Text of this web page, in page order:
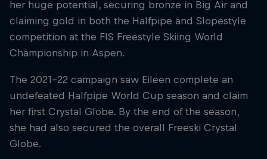
her huge potential, securing bronze in Big Air and
claiming gold in both the Halfpipe and Slopestyle
competition at the FIS Freestyle Skiing World
Championship in Aspen.
The 2021–22 campaign saw Eileen complete an
undefeated Halfpipe World Cup season and claim
her first Crystal Globe. By the end of the season,
she had also secured the overall Freeski Crystal
Globe.